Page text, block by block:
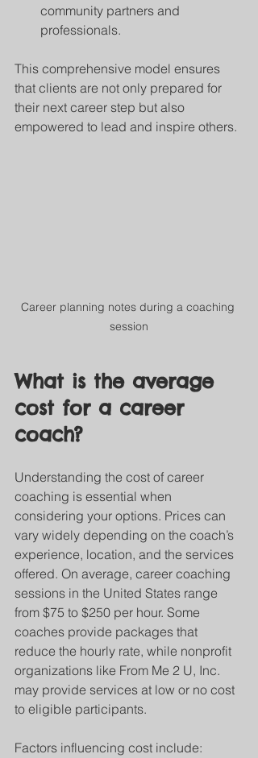
community partners and
professionals.
This comprehensive model ensures
that clients are not only prepared for
their next career step but also
empowered to lead and inspire others.
Career planning notes during a coaching
session
What is the average
cost for a career
coach?
Understanding the cost of career
coaching is essential when
considering your options. Prices can
vary widely depending on the coach’s
experience, location, and the services
offered. On average, career coaching
sessions in the United States range
from $75 to $250 per hour. Some
coaches provide packages that
reduce the hourly rate, while nonprofit
organizations like From Me 2 U, Inc.
may provide services at low or no cost
to eligible participants.
Factors influencing cost include: